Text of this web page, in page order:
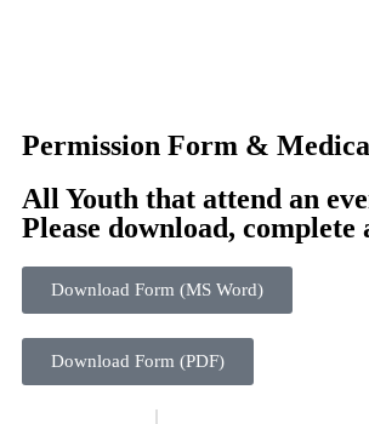
Permission Form &
All Youth that attend an
Please download,
Download Form (MS Word)
Download Form (PDF)